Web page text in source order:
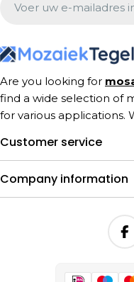
Are you looking for
find a wide selection of
for various applications.
Customer service
Company information